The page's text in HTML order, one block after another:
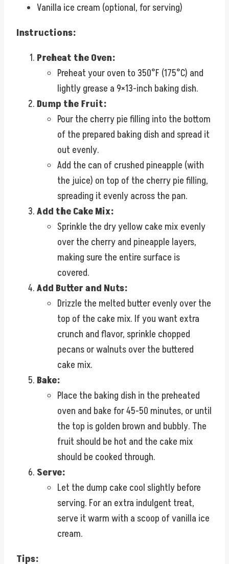
Vanilla ice cream (optional, for serving)
Instructions:
Preheat the Oven:
Preheat your oven to 350°F (175°C) and
lightly grease a 9×13-inch baking dish.
Dump the Fruit:
Pour the cherry pie filling into the bottom
of the prepared baking dish and spread it
out evenly.
Add the can of crushed pineapple (with
the juice) on top of the cherry pie filling,
spreading it evenly across the pan.
Add the Cake Mix:
Sprinkle the dry yellow cake mix evenly
over the cherry and pineapple layers,
making sure the entire surface is
covered.
Add Butter and Nuts:
Drizzle the melted butter evenly over the
top of the cake mix. If you want extra
crunch and flavor, sprinkle chopped
pecans or walnuts over the buttered
cake mix.
Bake:
Place the baking dish in the preheated
oven and bake for 45-50 minutes, or until
the top is golden brown and bubbly. The
fruit should be hot and the cake mix
should be cooked through.
Serve:
Let the dump cake cool slightly before
serving. For an extra indulgent treat,
serve it warm with a scoop of vanilla ice
cream.
Tips: